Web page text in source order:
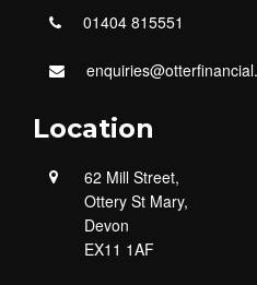
01404 815551
Location
62 Mill Street,
Ottery St Mary,
Devon
EX11 1AF